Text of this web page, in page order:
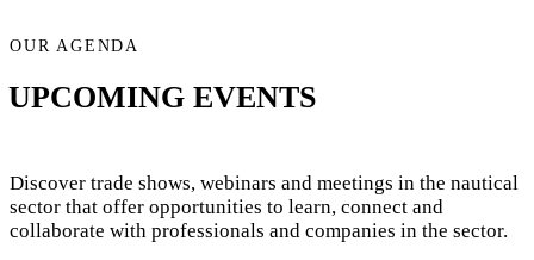
OUR AGENDA
UPCOMING EVENTS
Discover trade shows, webinars and meetings in the nautical
sector that offer opportunities to learn, connect and
collaborate with professionals and companies in the sector.